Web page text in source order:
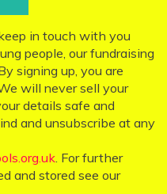
in touch with you
people, our fundraising
signing up, you are
will never sell your
details safe and
and unsubscribe at any
. For further
and stored see our